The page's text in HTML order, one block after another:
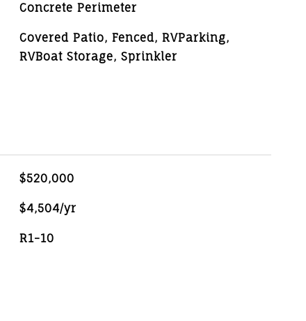
Concrete Perimeter
Covered Patio, Fenced, RVParking,
RVBoat Storage, Sprinkler
$520,000
$4,504/yr
R1-10